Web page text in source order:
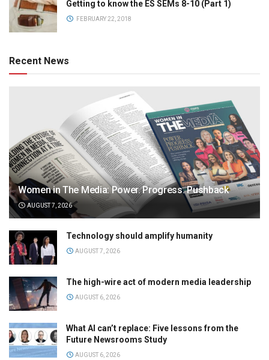
Getting to know the ES SEMs 8-10 (Part 1)
FEBRUARY 22, 2018
Recent News
Women in The Media: Power. Progress. Pushback
AUGUST 7, 2026
Technology should amplify humanity
AUGUST 7, 2026
The high-wire act of modern media leadership
AUGUST 6, 2026
What AI can’t replace: Five lessons from the
Future Newsrooms Study
AUGUST 6, 2026